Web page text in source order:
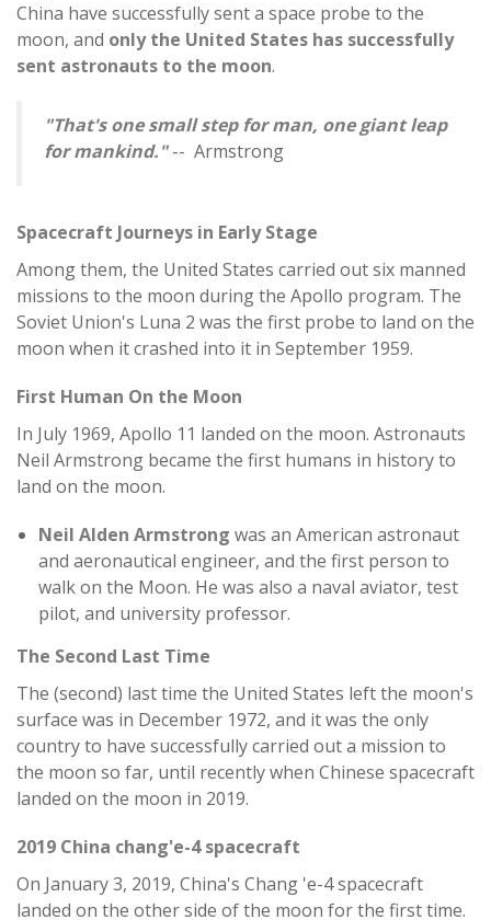
China have successfully sent a space probe to the
moon, and only the United States has successfully
sent astronauts to the moon.
"That's one small step for man, one giant leap
for mankind."-- Armstrong
Spacecraft Journeys in Early Stage
Among them, the United States carried out six manned
missions to the moon during the Apollo program. The
Soviet Union's Luna 2 was the first probe to land on the
moon when it crashed into it in September 1959.
First Human On the Moon
In July 1969, Apollo 11 landed on the moon. Astronauts
Neil Armstrong became the first humans in history to
land on the moon.
Neil Alden Armstrong was an American astronaut
and aeronautical engineer, and the first person to
walk on the Moon. He was also a naval aviator, test
pilot, and university professor.
The Second Last Time
The (second) last time the United States left the moon's
surface was in December 1972, and it was the only
country to have successfully carried out a mission to
the moon so far, until recently when Chinese spacecraft
landed on the moon in 2019.
2019 China chang'e-4 spacecraft
On January 3, 2019, China's Chang 'e-4 spacecraft
landed on the other side of the moon for the first time.